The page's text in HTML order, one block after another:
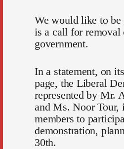
We would like to be
is a call for removal
government.
In a statement, on
page, the Liberal
represented by Mr.
and Ms. Noor Tour,
members to
demonstration,
30th.